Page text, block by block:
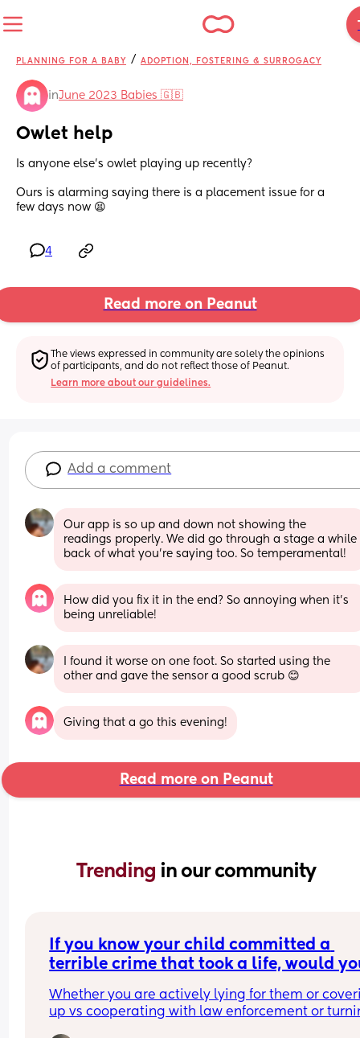
PLANNING FOR A BABY / ADOPTION, FOSTERING & SURROGACY
inJune 2023 Babies 🇬🇧
Owlet help
Is anyone else’s owlet playing up recently?
Ours is alarming saying there is a placement issue for a
few days now 😫
4
Read more on Peanut
The views expressed in community are solely the opinions
of participants, and do not reflect those of Peanut.
Learn more about our guidelines.
Add a comment
Our app is so up and down not showing the
readings properly. We did go through a stage a while
back of what you’re saying too. So temperamental!
How did you fix it in the end? So annoying when it’s
being unreliable!
I found it worse on one foot. So started using the
other and gave the sensor a good scrub 😊
Giving that a go this evening!
Read more on Peanut
Trending in our community
If you know your child committed a
terrible crime that took a life, would
you know, lie, defend them, cover it up,
Whether you are actively lying for them or
up vs cooperating with law enforcement or